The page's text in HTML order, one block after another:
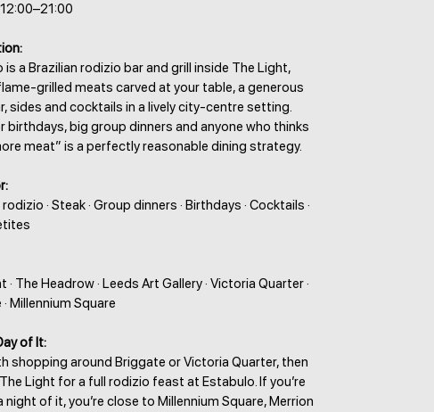
is a Brazilian rodizio bar and grill inside The Light,
grilled meats carved at your table, a generous
sides and cocktails in a lively city-centre setting.
birthdays, big group dinners and anyone who thinks
meat” is a perfectly reasonable dining strategy.
· Steak · Group dinners · Birthdays · Cocktails ·
· The Headrow · Leeds Art Gallery · Victoria Quarter ·
Millennium Square
of It:
shopping around Briggate or Victoria Quarter, then
Light for a full rodizio feast at Estabulo. If you’re
night of it, you’re close to Millennium Square, Merrion